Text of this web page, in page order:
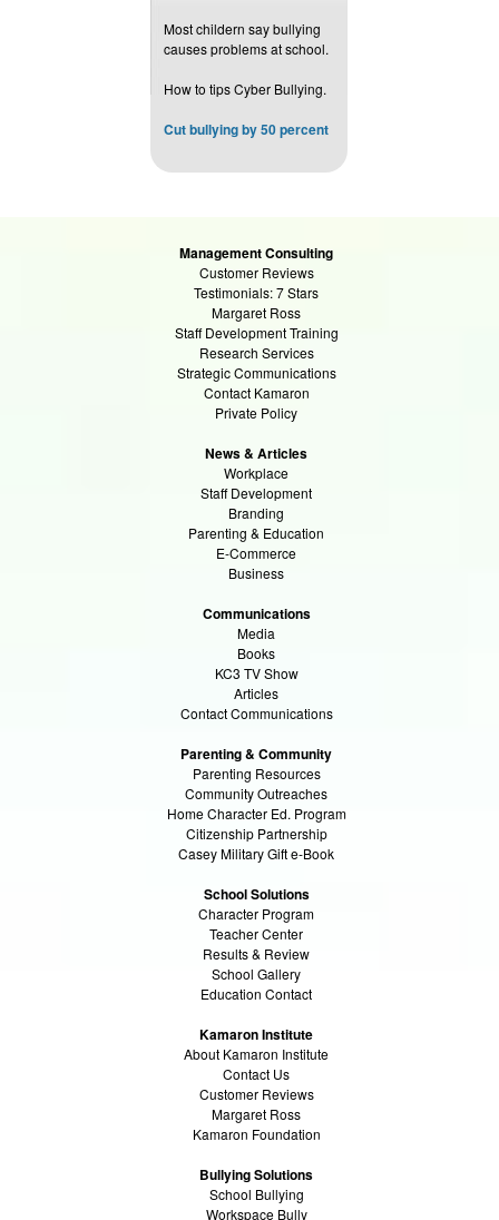
Most childern say bullying
causes problems at school.
How to tips Cyber Bullying.
Cut bullying by 50 percent
Management Consulting
Customer Reviews
Testimonials: 7 Stars
Margaret Ross
Staff Development Training
Research Services
Strategic Communications
Contact Kamaron
Private Policy
News & Articles
Workplace
Staff Development
Branding
Parenting & Education
E-Commerce
Business
Communications
Media
Books
KC3 TV Show
Articles
Contact Communications
Parenting & Community
Parenting Resources
Community Outreaches
Home Character Ed. Program
Citizenship Partnership
Casey Military Gift e-Book
School Solutions
Character Program
Teacher Center
Results & Review
School Gallery
Education Contact
Kamaron Institute
About Kamaron Institute
Contact Us
Customer Reviews
Margaret Ross
Kamaron Foundation
Bullying Solutions
School Bullying
Workspace Bully